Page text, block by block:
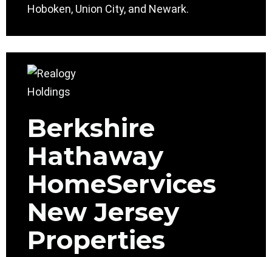
Hoboken, Union City, and Newark.
Berkshire
Hathaway
HomeServices
New Jersey
Properties